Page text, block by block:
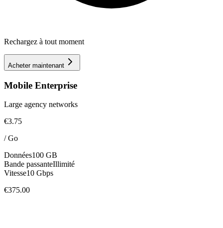
Rechargez à tout moment
Acheter maintenant
Mobile Enterprise
Large agency networks
€3.75
/Go
Données100 GB
Bande passanteIllimité
Vitesse10 Gbps
€375.00